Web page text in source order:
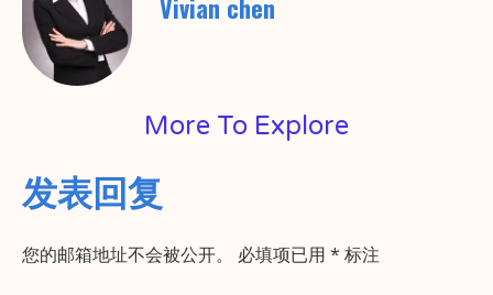
Vivian chen
More To Explore
发表回复
您的邮箱地址不会被公开。 必填项已用 * 标注